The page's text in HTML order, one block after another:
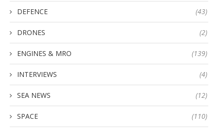
DEFENCE (43)
DRONES (2)
ENGINES & MRO (139)
INTERVIEWS (4)
SEA NEWS (12)
SPACE (110)